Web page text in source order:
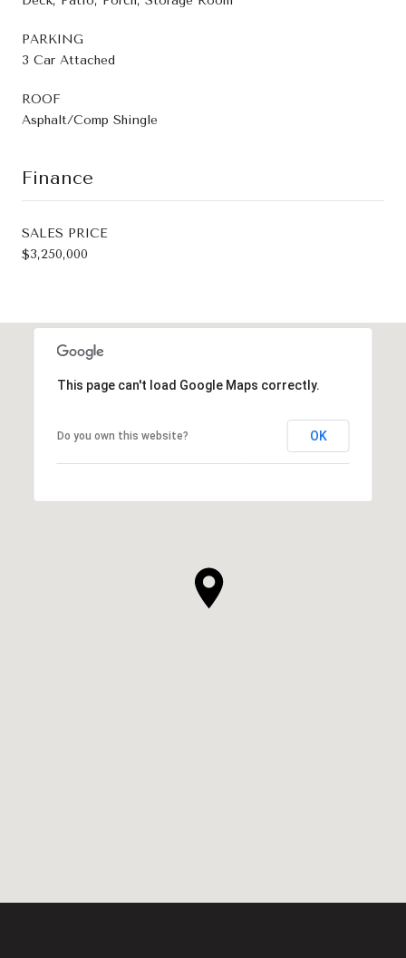
PARKING
3 Car Attached
ROOF
Asphalt/Comp Shingle
Finance
SALES PRICE
$3,250,000
This page can't load Google Maps correctly.
Do you own this website? OK